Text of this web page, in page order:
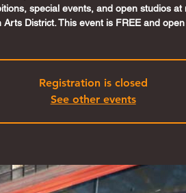
special events, and open studios at
Arts District. This event is FREE and
Registration is closed
See other events